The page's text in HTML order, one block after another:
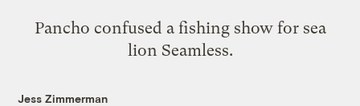
Pancho confused a fishing show for sea
lion Seamless.
Jess Zimmerman